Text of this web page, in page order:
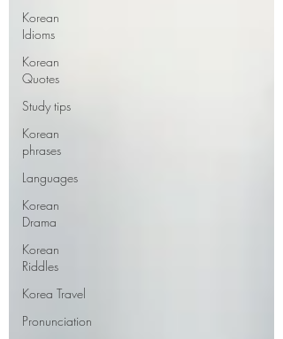
Korean
Idioms
Korean
Quotes
Study tips
Korean
phrases
Languages
Korean
Drama
Korean
Riddles
Korea Travel
Pronunciation